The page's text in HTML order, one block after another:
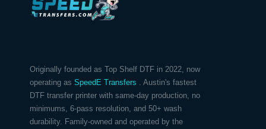
Originally founded as Top Shelf DTF in 2022, now
operating as SpeedE Transfers . Austin's fastest
DTF transfer printer with same-day production, no
minimums, 6-pass resolution, and 50+ wash
durability. Family-owned and operated by the